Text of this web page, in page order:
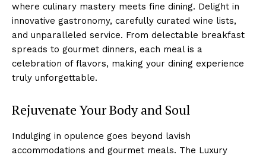
where culinary ⁣mastery meets fine dining. Delight in
innovative ⁤gastronomy, carefully curated wine ​lists,‍
and unparalleled service. From delectable breakfast
spreads to gourmet dinners, each meal is a ​
celebration of flavors, making your⁤ dining experience
truly unforgettable.
Rejuvenate Your Body and Soul
Indulging in‍ opulence‌ goes beyond lavish
accommodations and⁣ gourmet meals. The Luxury